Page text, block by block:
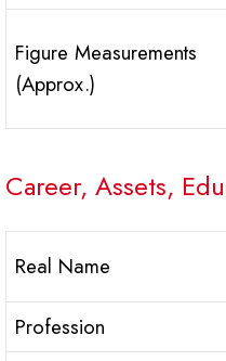
Figure Measurements
(Approx.)
Career, Assets,
Real Name
Profession